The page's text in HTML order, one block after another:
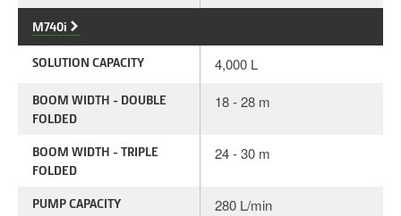
M740i
SOLUTION CAPACITY 4,000 L
BOOM WIDTH - DOUBLE
FOLDED
18 - 28 m
BOOM WIDTH - TRIPLE
FOLDED
24 - 30 m
PUMP CAPACITY 280 L/min